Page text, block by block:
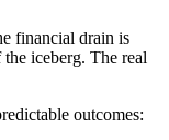
financial drain is
iceberg. The real
outcomes: